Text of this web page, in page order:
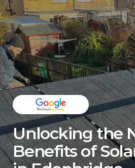
Unlocking the
Benefits of